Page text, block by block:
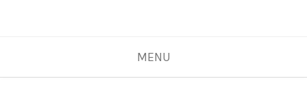
MENU